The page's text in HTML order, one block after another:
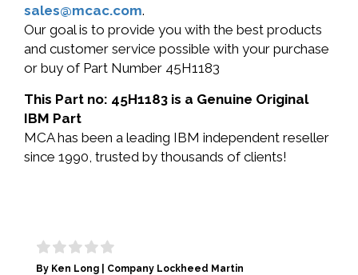
sales@mcac.com.
Our goal is to provide you with the best products
and customer service possible with your purchase
or buy of Part Number 45H1183
This Part no: 45H1183 is a Genuine Original
IBM Part
MCA has been a leading IBM independent reseller
since 1990, trusted by thousands of clients!
By Ken Long | Company Lockheed Martin